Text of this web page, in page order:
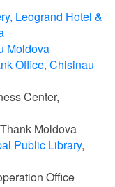
Leogrand Hotel &
Moldova
Office, Chisinau
Center,
Moldova
Public Library,
Office